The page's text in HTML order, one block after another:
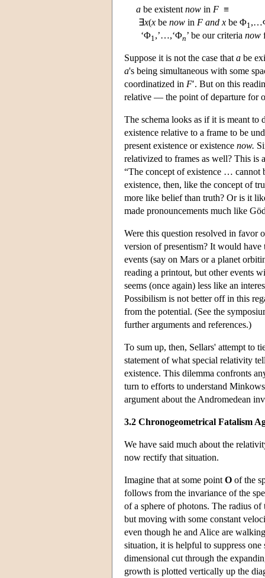
a be existent now in F ≡
∃x(x be now in F and x be Φ1
‘Φ1 ,’…,‘Φn’ be our criteria now
Suppose it is not the case that a be
a's being simultaneous with some
coordinatized in F′. But on this
relative — the point of departure for
The schema looks as if it is meant to
existence relative to a frame to be
present existence or existence now.
relativized to frames as well? This
“The concept of existence … cannot
existence, then, like the concept of
more like belief than truth? Or is it
made pronouncements much like
Were this question resolved in favor
version of presentism? It would
events (say on Mars or a planet
reading a printout, but other events
seems (once again) less like an
Possibilism is not better off in this
from the potential. (See the
further arguments and references.)
To sum up, then, Sellars' attempt to
statement of what special relativity
existence. This dilemma confronts
turn to efforts to understand
argument about the Andromedean
3.2 Chronogeometrical Fatalism
We have said much about the
now rectify that situation.
Imagine that at some point O of the
follows from the invariance of the
of a sphere of photons. The radius
but moving with some constant
even though he and Alice are
situation, it is helpful to suppress
dimensional cut through the
growth is plotted vertically up the